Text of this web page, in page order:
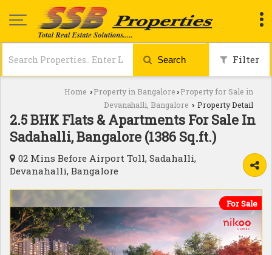
Search Filter
Home › Property in Bangalore › Property for Sale in
Devanahalli, Bangalore › Property Detail
2.5 BHK Flats & Apartments For Sale In
Sadahalli, Bangalore (1386 Sq.ft.)
02 Mins Before Airport Toll, Sadahalli,
Devanahalli, Bangalore
For Sale